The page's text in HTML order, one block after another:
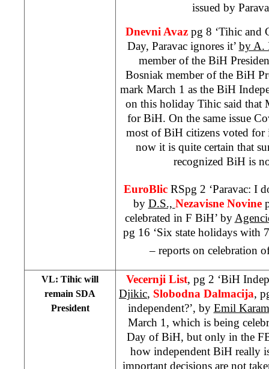
issued by
Dnevni Avaz pg 8 ‘Tihic and
Day, Paravac ignores it’ by A.
member of the BiH
Bosniak member of the BiH
mark March 1 as the BiH
on this holiday Tihic said that
for BiH. On the same issue
most of BiH citizens voted for
now it is quite certain that
recognized BiH is
EuroBlic RSpg 2 ‘Paravac: I
by D.S., Nezavisne Novine
celebrated in F BiH’ by
pg 16 ‘Six state holidays with
– reports on celebration
VL: Tihic will
remain SDA
President
Vecernji List, pg 2 ‘BiH
Djikic, Slobodna Dalmacija,
independent?’, by Emil
March 1, which is being
Day of BiH, but only in the
how independent BiH really
important decisions are not